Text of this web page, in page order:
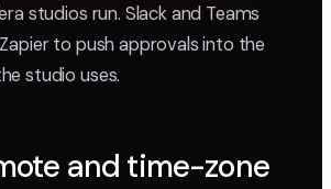
studios run. Slack and Teams
to push approvals into the
studio uses.
and time-zone